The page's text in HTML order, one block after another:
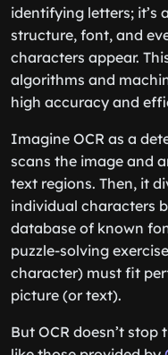
identifying letters; it’s
structure, font, and
characters appear.
algorithms and
high accuracy and
Imagine OCR as a
scans the image and
text regions. Then, it
individual characters
database of known
puzzle-solving
character) must fit
picture (or text).
But OCR doesn’t stop